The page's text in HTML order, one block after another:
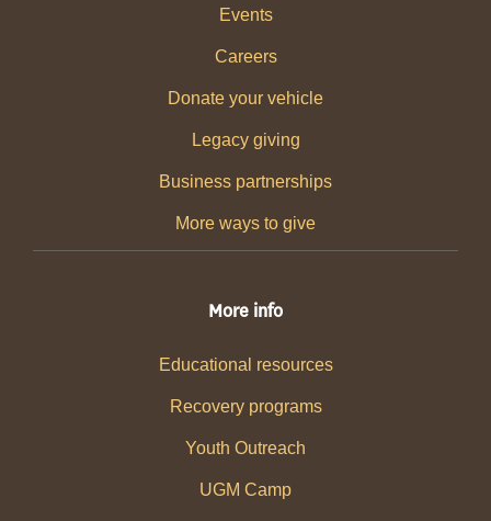
Events
Careers
Donate your vehicle
Legacy giving
Business partnerships
More ways to give
More info
Educational resources
Recovery programs
Youth Outreach
UGM Camp